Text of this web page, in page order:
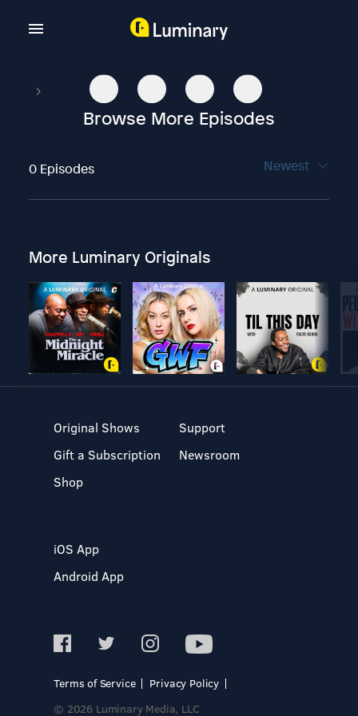
Browse More Episodes
0 Episodes Newest
More Luminary Originals
Original Shows
Gift a Subscription
Shop
Support
Newsroom
iOS App
Android App
Terms of Service
Privacy Policy
© 2026 Luminary Media, LLC